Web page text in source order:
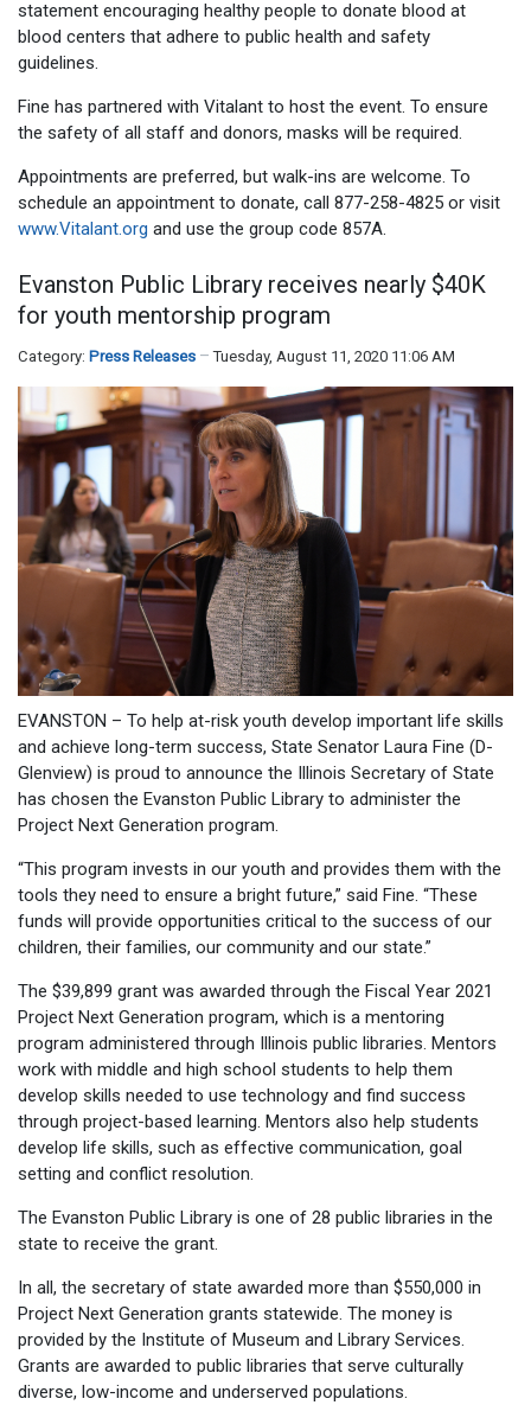
statement encouraging healthy people to donate blood at
blood centers that adhere to public health and safety
guidelines.
Fine has partnered with Vitalant to host the event. To ensure
the safety of all staff and donors, masks will be required.
Appointments are preferred, but walk-ins are welcome. To
schedule an appointment to donate, call 877-258-4825 or visit
www.Vitalant.org and use the group code 857A.
Evanston Public Library receives nearly $40K
for youth mentorship program
Category: Press Releases Tuesday, August 11, 2020 11:06 AM
EVANSTON – To help at-risk youth develop important life skills
and achieve long-term success, State Senator Laura Fine (D-
Glenview) is proud to announce the Illinois Secretary of State
has chosen the Evanston Public Library to administer the
Project Next Generation program.
“This program invests in our youth and provides them with the
tools they need to ensure a bright future,” said Fine. “These
funds will provide opportunities critical to the success of our
children, their families, our community and our state.”
The $39,899 grant was awarded through the Fiscal Year 2021
Project Next Generation program, which is a mentoring
program administered through Illinois public libraries. Mentors
work with middle and high school students to help them
develop skills needed to use technology and find success
through project-based learning. Mentors also help students
develop life skills, such as effective communication, goal
setting and conflict resolution.
The Evanston Public Library is one of 28 public libraries in the
state to receive the grant.
In all, the secretary of state awarded more than $550,000 in
Project Next Generation grants statewide. The money is
provided by the Institute of Museum and Library Services.
Grants are awarded to public libraries that serve culturally
diverse, low-income and underserved populations.